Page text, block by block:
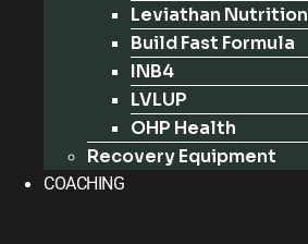
Leviathan Nutrition
Build Fast Formula
INB4
LVLUP
OHP Health
Recovery Equipment
COACHING